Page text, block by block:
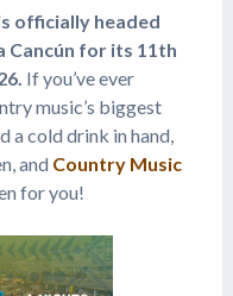
officially headed
Cancún for its 11th
If you’ve ever
music’s biggest
a cold drink in hand,
and Country Music
for you!